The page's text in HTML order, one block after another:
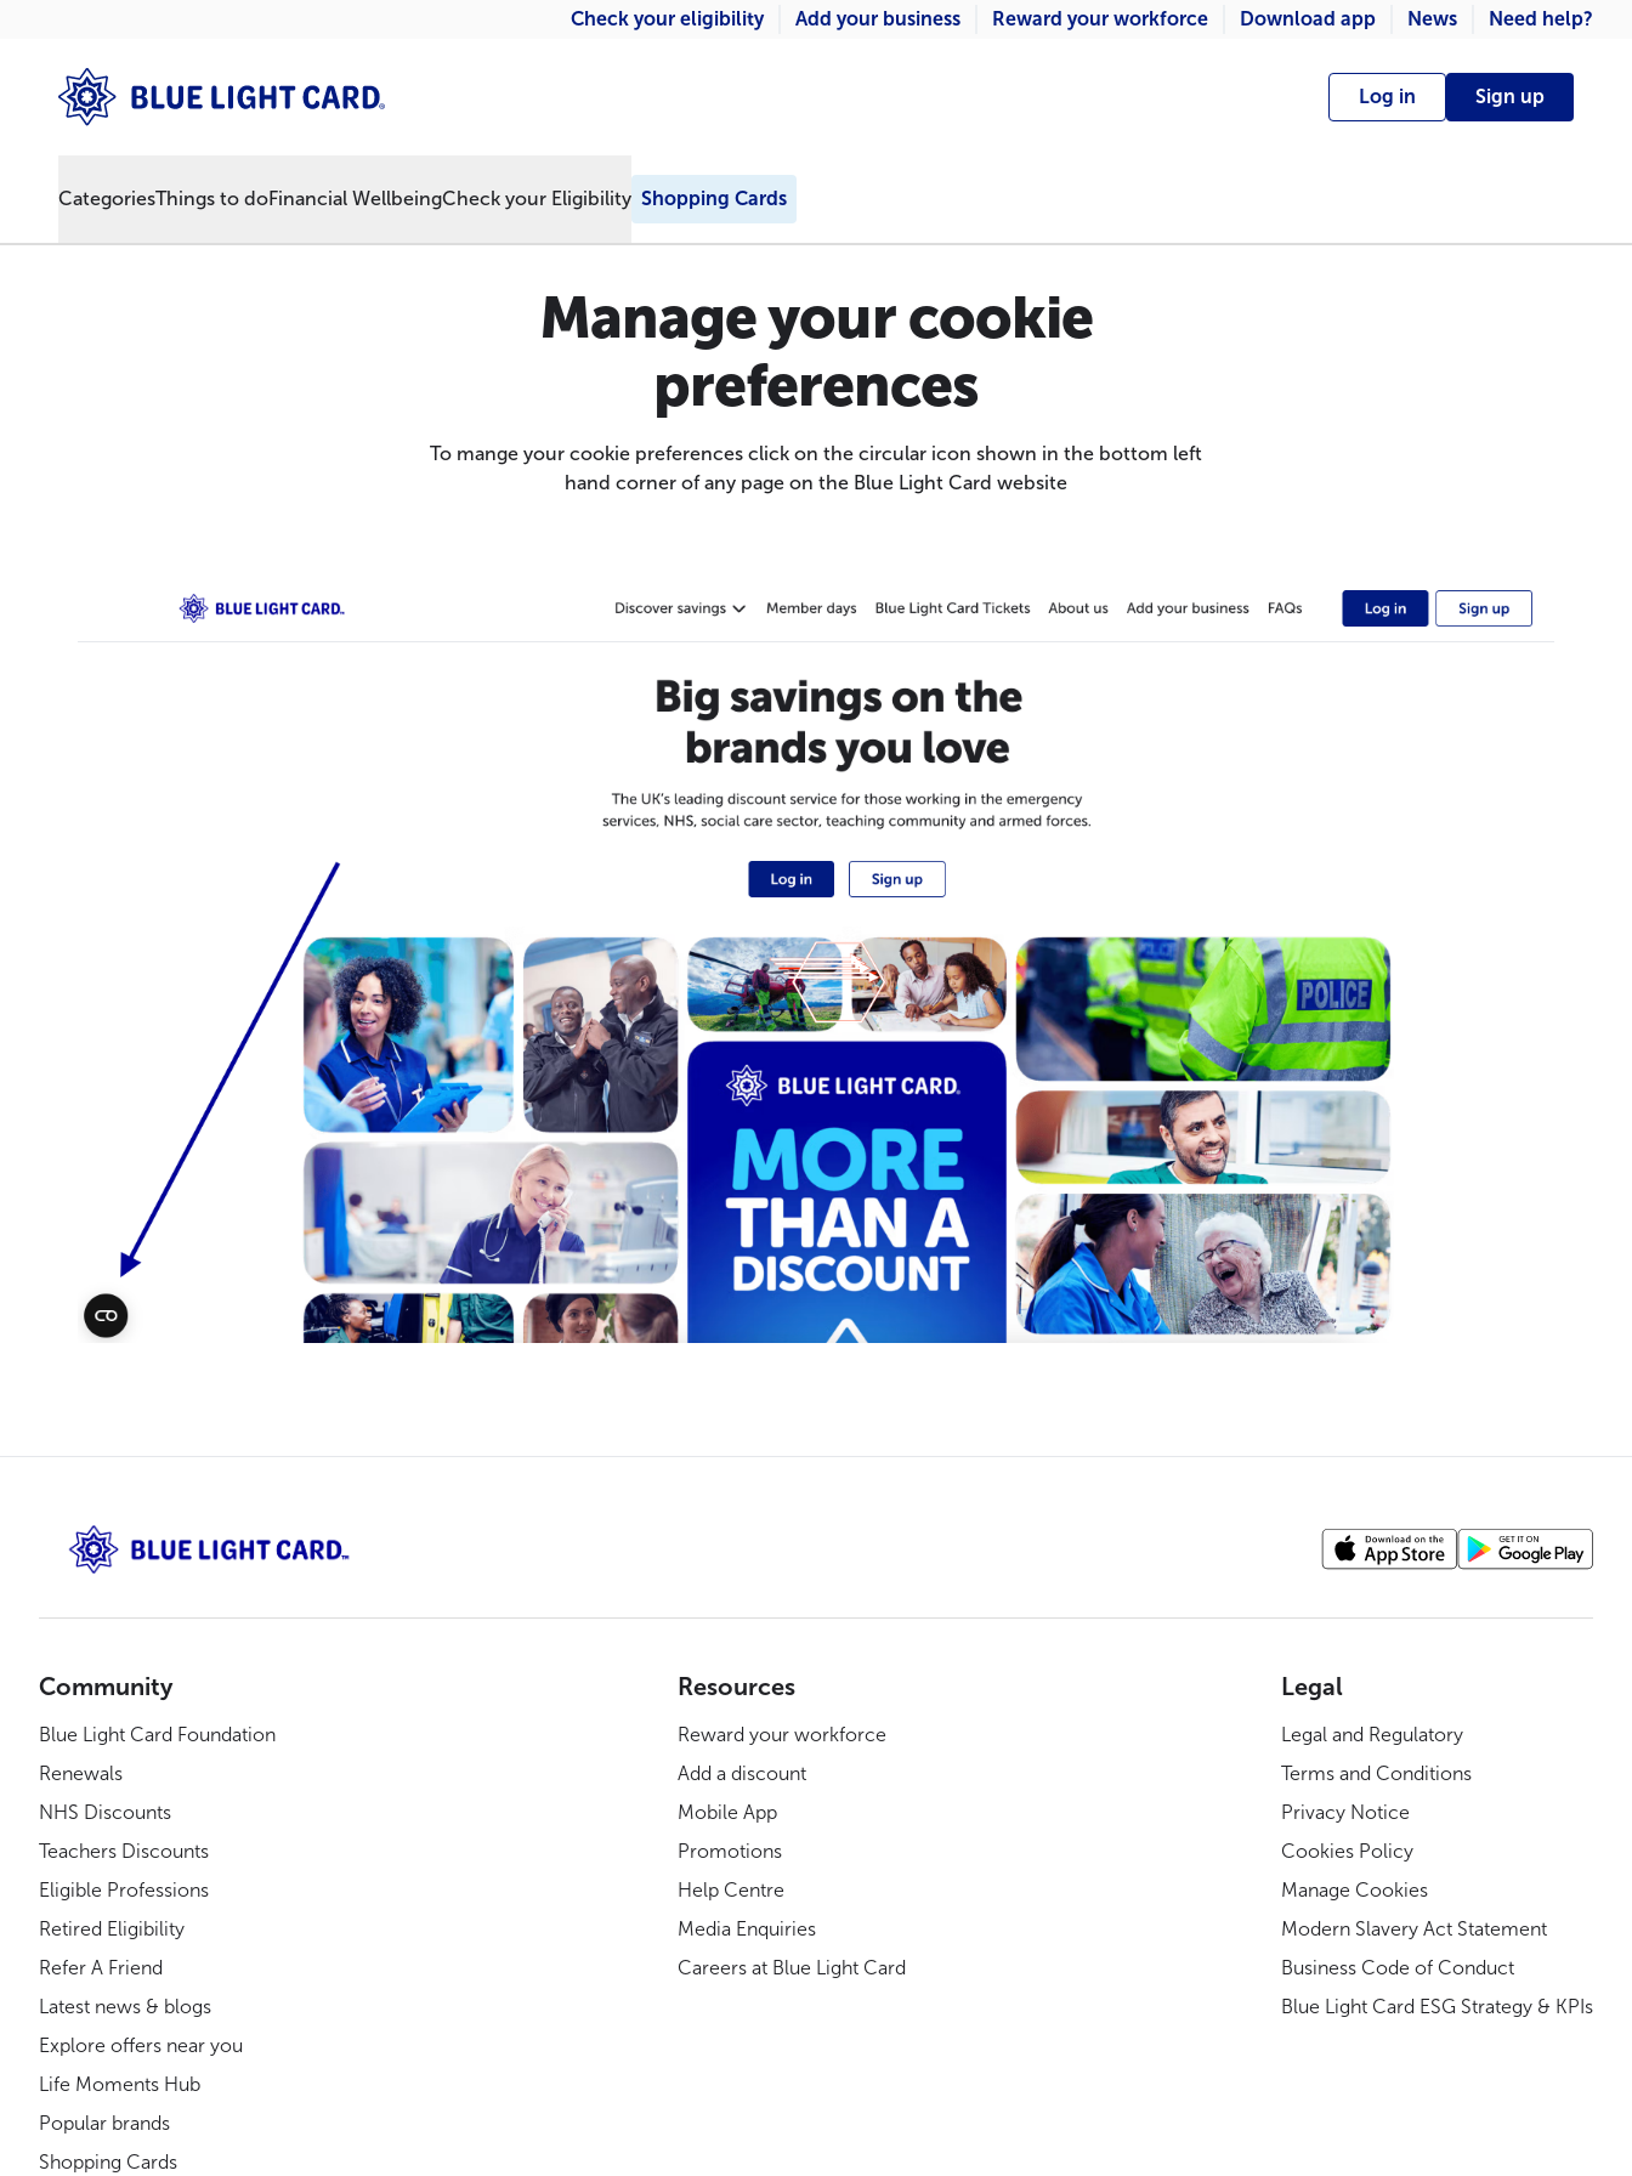
Check your eligibility Add your business Reward your workforce Download app News Need help?
Log in Sign up
CategoriesThings to doFinancial WellbeingCheck your Eligibility Shopping Cards
Manage your cookie
preferences
To mange your cookie preferences click on the circular icon shown in the bottom left
hand corner of any page on the Blue Light Card website
Community
Blue Light Card Foundation
Renewals
NHS Discounts
Teachers Discounts
Eligible Professions
Retired Eligibility
Refer A Friend
Latest news & blogs
Explore offers near you
Life Moments Hub
Popular brands
Shopping Cards
Resources
Reward your workforce
Add a discount
Mobile App
Promotions
Help Centre
Media Enquiries
Careers at Blue Light Card
Legal
Legal and Regulatory
Terms and Conditions
Privacy Notice
Cookies Policy
Manage Cookies
Modern Slavery Act Statement
Business Code of Conduct
Blue Light Card ESG Strategy & KPIs